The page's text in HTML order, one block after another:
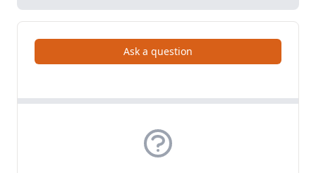
Ask a question